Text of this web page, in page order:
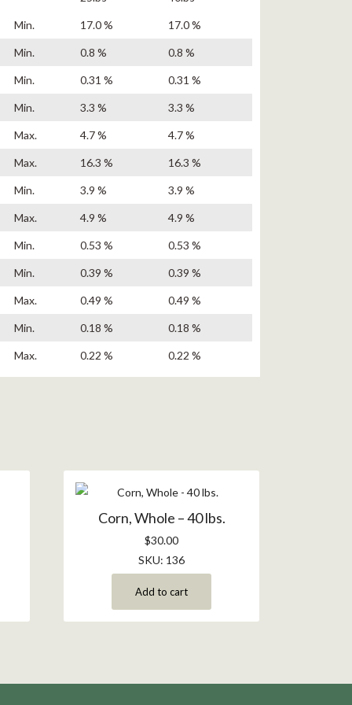
Min. 17.0 % 17.0 %
Min. 0.8 % 0.8 %
Min. 0.31 % 0.31 %
Min. 3.3 % 3.3 %
Max. 4.7 % 4.7 %
Max. 16.3 % 16.3 %
Min. 3.9 % 3.9 %
Max. 4.9 % 4.9 %
Min. 0.53 % 0.53 %
Min. 0.39 % 0.39 %
Max. 0.49 % 0.49 %
Min. 0.18 % 0.18 %
Max. 0.22 % 0.22 %
Corn, Whole – 40 lbs.
$30.00
SKU: 136
Add to cart